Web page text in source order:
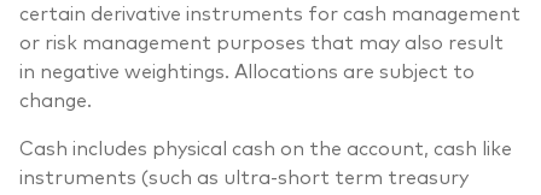
certain derivative instruments for cash management
or risk management purposes that may also result
in negative weightings. Allocations are subject to
change.
Cash includes physical cash on the account, cash like
instruments (such as ultra-short term treasury